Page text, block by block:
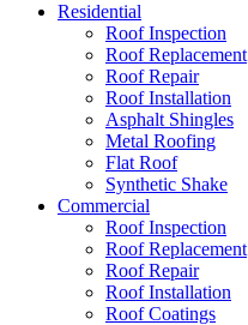
Residential
Roof Inspection
Roof Replacement
Roof Repair
Roof Installation
Asphalt Shingles
Metal Roofing
Flat Roof
Synthetic Shake
Commercial
Roof Inspection
Roof Replacement
Roof Repair
Roof Installation
Roof Coatings